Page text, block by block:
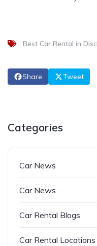
Best Car Rental in
Share Tweet
Categories
Car News
Car News
Car Rental Blogs
Car Rental Locations